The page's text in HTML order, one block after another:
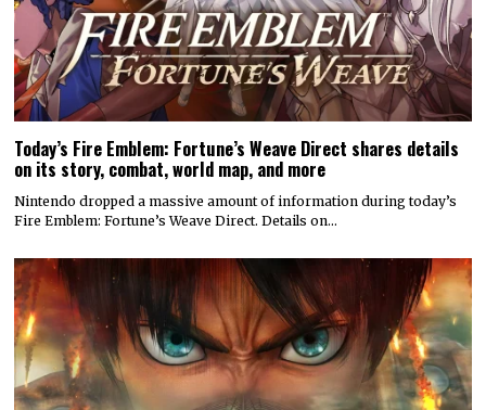
Today’s Fire Emblem: Fortune’s Weave Direct shares details
on its story, combat, world map, and more
Nintendo dropped a massive amount of information during today’s
Fire Emblem: Fortune’s Weave Direct. Details on…